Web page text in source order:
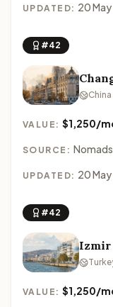
UPDATED: 20
#42
VALUE:$1,250/
SOURCE: Nomads
UPDATED: 20
#42
Izmir
VALUE:$1,250/